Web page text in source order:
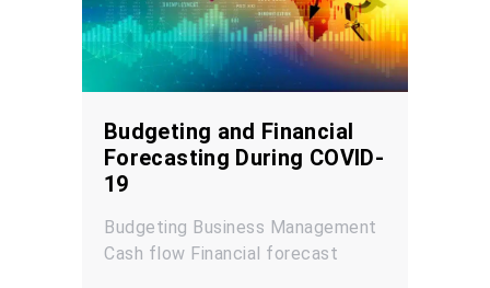
Budgeting and Financial
Forecasting During COVID-
19
Budgeting Business Management
Cash flow Financial forecast